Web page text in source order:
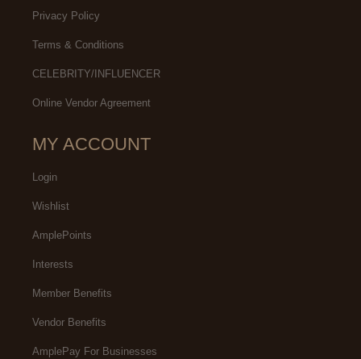
Privacy Policy
Terms & Conditions
CELEBRITY/INFLUENCER
Online Vendor Agreement
MY ACCOUNT
Login
Wishlist
AmplePoints
Interests
Member Benefits
Vendor Benefits
AmplePay For Businesses